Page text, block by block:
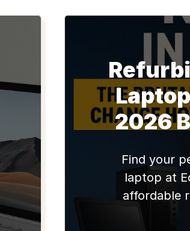
2026
Find your
laptop at
affordable
Lenovo